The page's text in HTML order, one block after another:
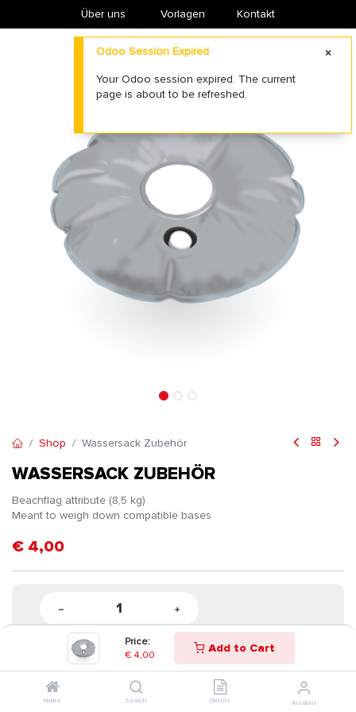
Price:
€ 4,00 Add to Cart
Home Search Orders Account
Über uns ​Vorlagen Kontakt
Shop Wassersack Zubehör
WASSERSACK ZUBEHÖR
Beachflag attribute (8,5 kg)
Meant to weigh down compatible bases
€ 4,00
Odoo Session Expired
Your Odoo session expired. The current
page is about to be refreshed.